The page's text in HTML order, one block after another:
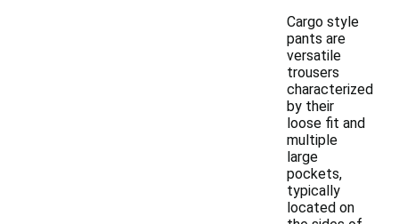
Cargo style
pants are
versatile
trousers
characterized
by their
loose fit and
multiple
large
pockets,
typically
located on